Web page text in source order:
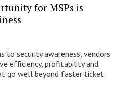
for MSPs is
to security awareness, vendors
efficiency, profitability and
go well beyond faster ticket